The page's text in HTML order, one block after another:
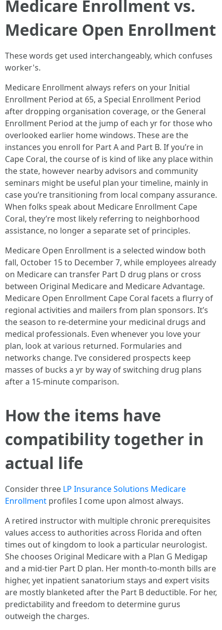
Medicare Enrollment vs.
Medicare Open Enrollment
These words get used interchangeably, which confuses
worker's.
Medicare Enrollment always refers on your Initial
Enrollment Period at 65, a Special Enrollment Period
after dropping organisation coverage, or the General
Enrollment Period at the jump of each yr for those who
overlooked earlier home windows. These are the
instances you enroll for Part A and Part B. If you’re in
Cape Coral, the course of is kind of like any place within
the state, however nearby advisors and community
seminars might be useful plan your timeline, mainly in
case you’re transitioning from local company assurance.
When folks speak about Medicare Enrollment Cape
Coral, they’re most likely referring to neighborhood
assistance, no longer a separate set of principles.
Medicare Open Enrollment is a selected window both
fall, October 15 to December 7, while employees already
on Medicare can transfer Part D drug plans or cross
between Original Medicare and Medicare Advantage.
Medicare Open Enrollment Cape Coral facets a flurry of
regional activities and mailers from plan sponsors. It’s
the season to re-determine your medicinal drugs and
medical professionals. Even whenever you love your
plan, look at various returned. Formularies and
networks change. I’ve considered prospects keep
masses of bucks a yr by way of switching drug plans
after a 15-minute comparison.
How the items have
compatibility together in
actual life
Consider three LP Insurance Solutions Medicare
Enrollment profiles I come upon almost always.
A retired instructor with multiple chronic prerequisites
values access to authorities across Florida and often
times out of kingdom to look a particular neurologist.
She chooses Original Medicare with a Plan G Medigap
and a mid-tier Part D plan. Her month-to-month bills are
higher, yet inpatient sanatorium stays and expert visits
are mostly blanketed after the Part B deductible. For her,
predictability and freedom to determine gurus
outweigh the charges.